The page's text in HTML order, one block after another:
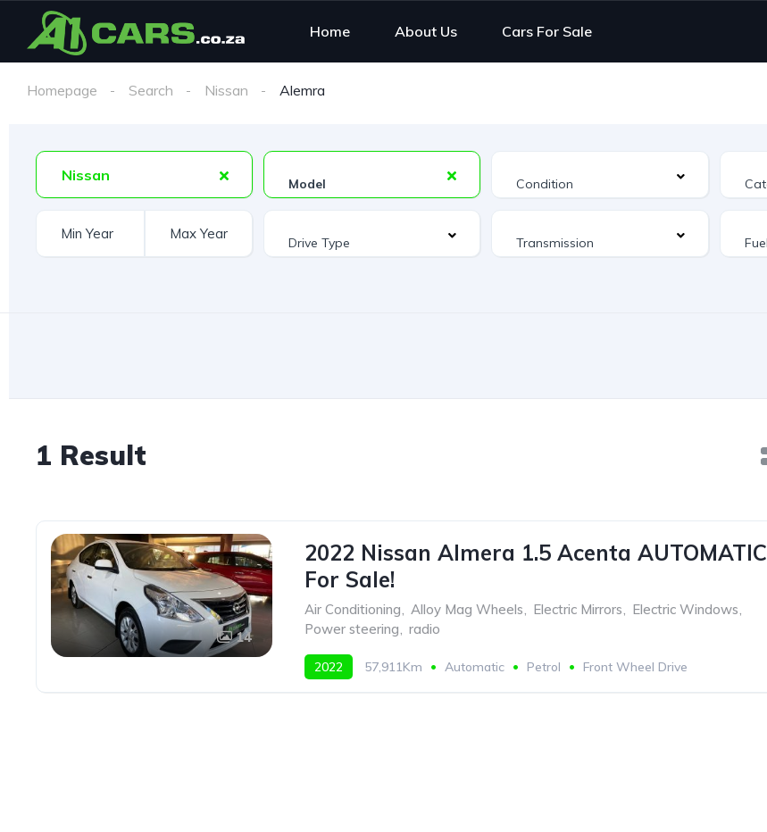
Home About Us Cars For Sale
Homepage Search Nissan Alemra
Nissan
1 Result
14
2022 Nissan Almera 1.5 Acenta AUTOMATIC
For Sale!
Air Conditioning, Alloy Mag Wheels, Electric Mirrors, Electric Windows,
Power steering, radio
2022 57,911Km Automatic Petrol Front Wheel Drive